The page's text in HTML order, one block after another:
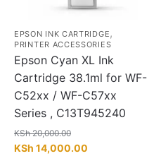
EPSON INK CARTRIDGE,
PRINTER ACCESSORIES
Epson Cyan XL Ink
Cartridge 38.1ml for WF-
C52xx / WF-C57xx
Series , C13T945240
KSh20,000.00
Original
KSh 14,000.00